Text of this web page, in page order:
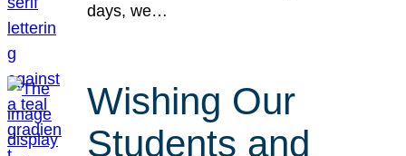
days, we…
Wishing Our
Students and